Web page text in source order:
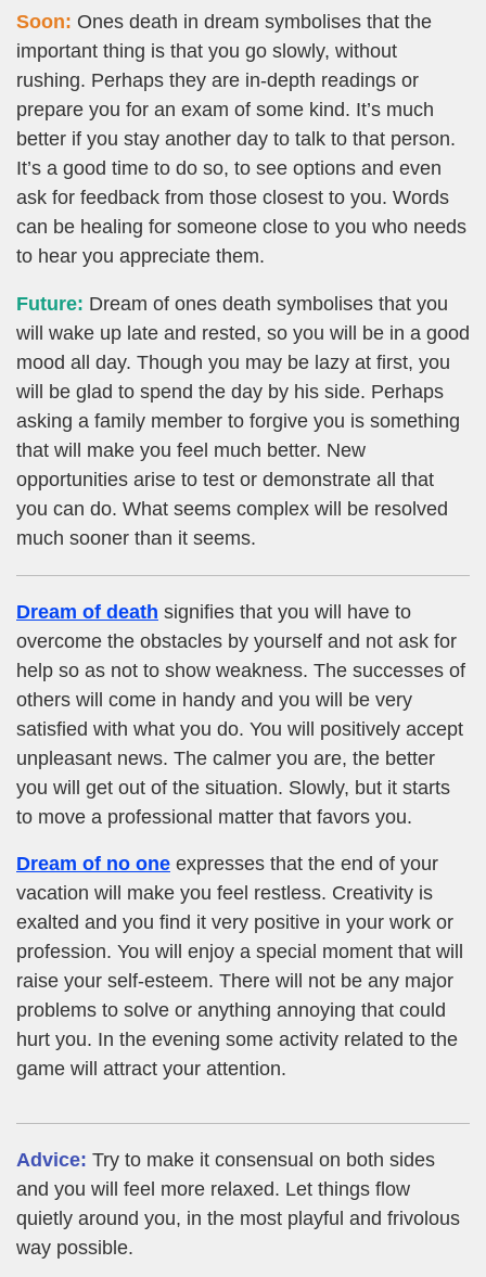
Soon: Ones death in dream symbolises that the
important thing is that you go slowly, without
rushing. Perhaps they are in-depth readings or
prepare you for an exam of some kind. It’s much
better if you stay another day to talk to that person.
It’s a good time to do so, to see options and even
ask for feedback from those closest to you. Words
can be healing for someone close to you who needs
to hear you appreciate them.
Future: Dream of ones death symbolises that you
will wake up late and rested, so you will be in a good
mood all day. Though you may be lazy at first, you
will be glad to spend the day by his side. Perhaps
asking a family member to forgive you is something
that will make you feel much better. New
opportunities arise to test or demonstrate all that
you can do. What seems complex will be resolved
much sooner than it seems.
Dream of death signifies that you will have to
overcome the obstacles by yourself and not ask for
help so as not to show weakness. The successes of
others will come in handy and you will be very
satisfied with what you do. You will positively accept
unpleasant news. The calmer you are, the better
you will get out of the situation. Slowly, but it starts
to move a professional matter that favors you.
Dream of no one expresses that the end of your
vacation will make you feel restless. Creativity is
exalted and you find it very positive in your work or
profession. You will enjoy a special moment that will
raise your self-esteem. There will not be any major
problems to solve or anything annoying that could
hurt you. In the evening some activity related to the
game will attract your attention.
Advice: Try to make it consensual on both sides
and you will feel more relaxed. Let things flow
quietly around you, in the most playful and frivolous
way possible.